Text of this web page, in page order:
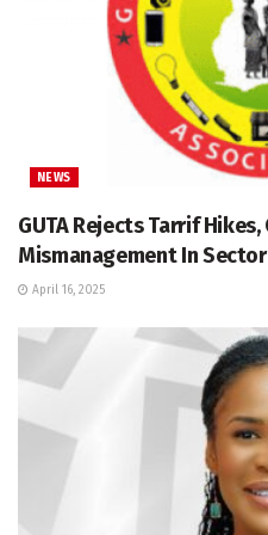
NEWS
GUTA Rejects Tarrif
Mismanagement In Sector
April 16, 2025